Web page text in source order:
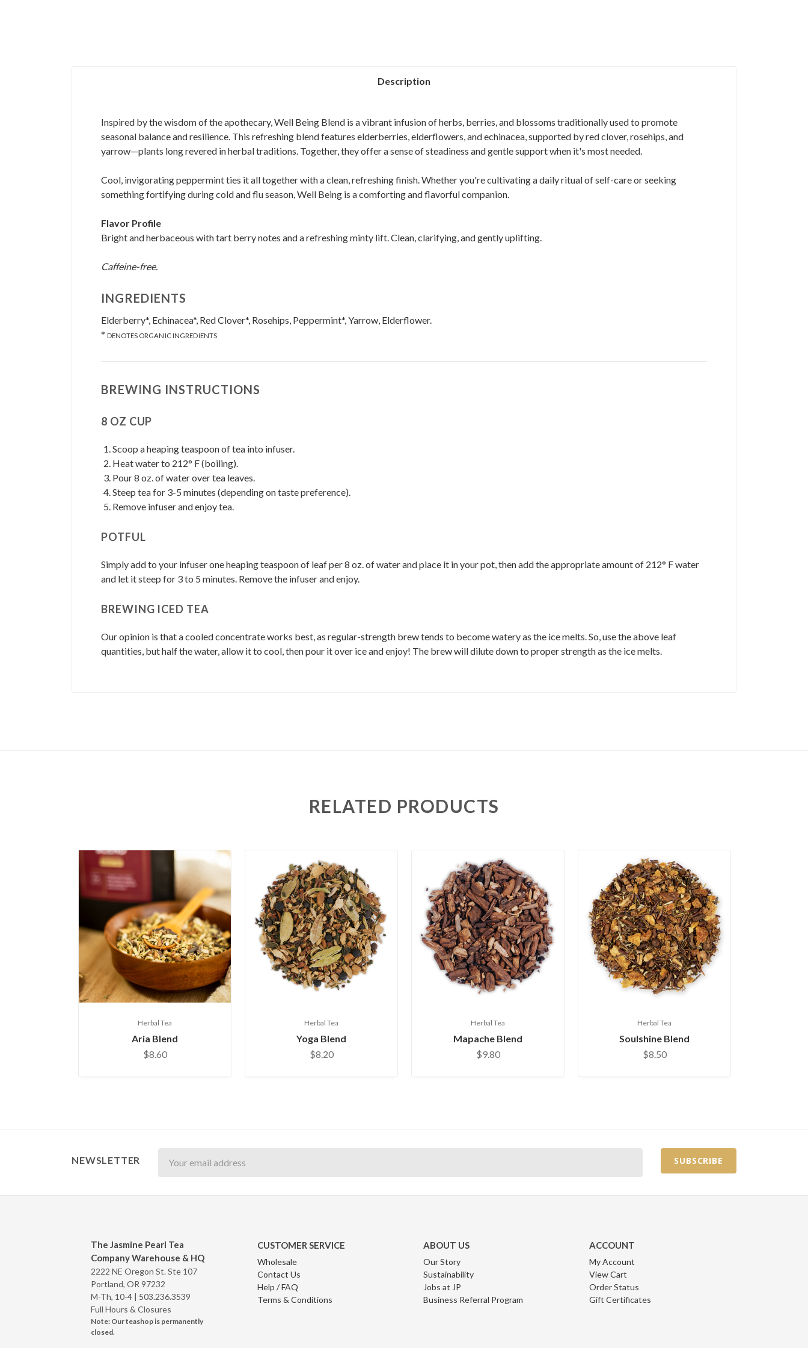
Description
Inspired by the wisdom of the apothecary, Well Being Blend is a vibrant infusion of herbs, berries, and blossoms traditionally used to promote
seasonal balance and resilience. This refreshing blend features elderberries, elderflowers, and echinacea, supported by red clover, rosehips, and
yarrow—plants long revered in herbal traditions. Together, they offer a sense of steadiness and gentle support when it's most needed.
Cool, invigorating peppermint ties it all together with a clean, refreshing finish. Whether you're cultivating a daily ritual of self-care or seeking
something fortifying during cold and flu season, Well Being is a comforting and flavorful companion.
Flavor Profile
Bright and herbaceous with tart berry notes and a refreshing minty lift. Clean, clarifying, and gently uplifting.
Caffeine-free.
INGREDIENTS
Elderberry*, Echinacea*, Red Clover*, Rosehips, Peppermint*, Yarrow, Elderflower.
* DENOTES ORGANIC INGREDIENTS
BREWING INSTRUCTIONS
8 OZ CUP
Scoop a heaping teaspoon of tea into infuser.
Heat water to 212° F (boiling).
Pour 8 oz. of water over tea leaves.
Steep tea for 3-5 minutes (depending on taste preference).
Remove infuser and enjoy tea.
POTFUL
Simply add to your infuser one heaping teaspoon of leaf per 8 oz. of water and place it in your pot, then add the appropriate amount of 212° F water
and let it steep for 3 to 5 minutes. Remove the infuser and enjoy.
BREWING ICED TEA
Our opinion is that a cooled concentrate works best, as regular-strength brew tends to become watery as the ice melts. So, use the above leaf
quantities, but half the water, allow it to cool, then pour it over ice and enjoy! The brew will dilute down to proper strength as the ice melts.
RELATED PRODUCTS
Herbal Tea
Aria Blend
$8.60
Herbal Tea
Yoga Blend
$8.20
Herbal Tea
Mapache Blend
$9.80
Herbal Tea
Soulshine Blend
$8.50
NEWSLETTER
The Jasmine Pearl Tea
Company Warehouse & HQ
2222 NE Oregon St. Ste 107
Portland, OR 97232
M-Th, 10-4 | 503.236.3539
Full Hours & Closures
Note: Our teashop is permanently
closed.
CUSTOMER SERVICE
Wholesale
Contact Us
Help / FAQ
Terms & Conditions
ABOUT US
Our Story
Sustainability
Jobs at JP
Business Referral Program
ACCOUNT
My Account
View Cart
Order Status
Gift Certificates